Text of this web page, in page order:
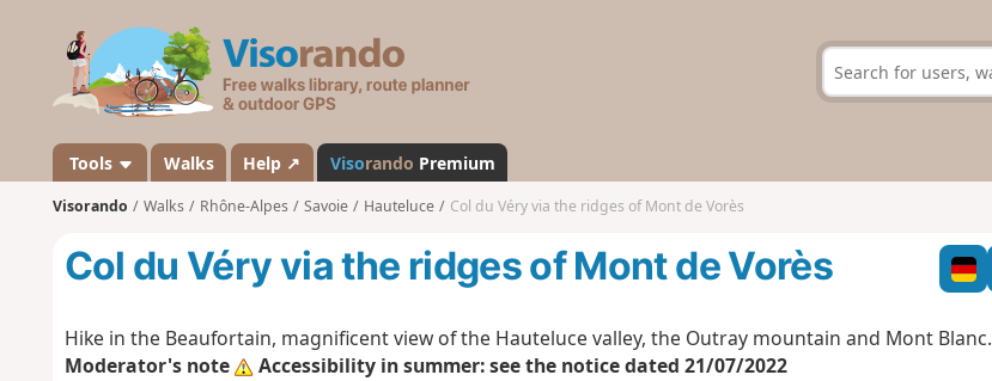
s
a
n
d
Tools Walks Help ↗ Visorando Premium
Visorando Walks Rhône-Alpes Savoie Hauteluce Col du Véry via the ridges of Mont de Vorès
Col du Véry via the ridges of Mont de Vorès
Hike in the Beaufortain, magnificent view of the Hauteluce valley, the Outray mountain and Mont Blanc.
Moderator's note
Accessibility in summer: see the notice dated 21/07/2022